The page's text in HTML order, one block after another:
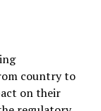
country to
on their